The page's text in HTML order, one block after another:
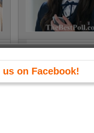
Kim So Hyun (Love
2) • 252 Votes (7.6%)
on Facebook!